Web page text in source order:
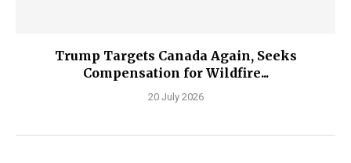
Trump Targets Canada Again, Seeks
Compensation for Wildfire...
20 July 2026